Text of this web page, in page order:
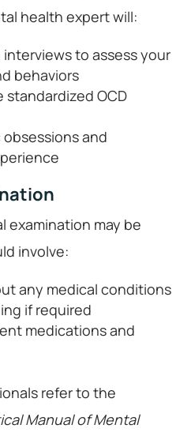
health expert will:
to assess your
behaviors
OCD
and
examination may be
involve:
any medical conditions
if required
medications and
refer to the
Manual of Mental